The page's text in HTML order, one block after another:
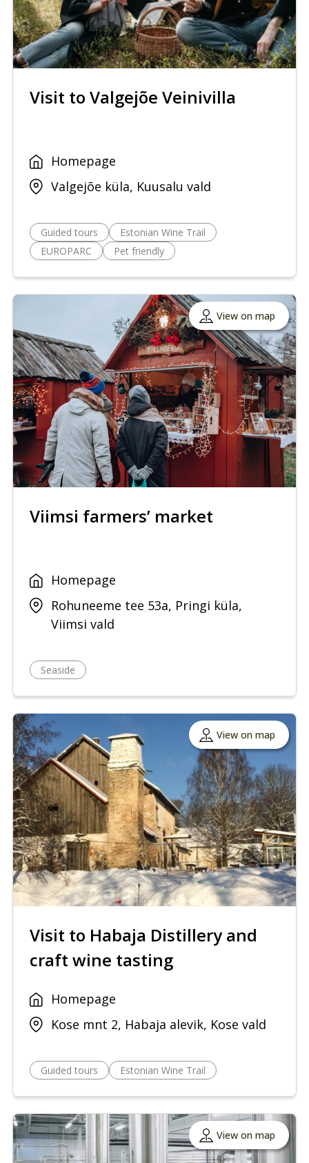
Visit to Valgejõe Veinivilla
Homepage
Valgejõe küla, Kuusalu vald
Guided tours
Estonian Wine Trail
EUROPARC
Pet friendly
View on map
Viimsi farmers’ market
Homepage
Rohuneeme tee 53a, Pringi küla,
Viimsi vald
Seaside
View on map
Visit to Habaja Distillery and
craft wine tasting
Homepage
Kose mnt 2, Habaja alevik, Kose vald
Guided tours Estonian Wine Trail
View on map